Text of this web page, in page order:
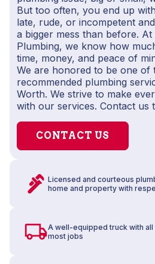
But too often, you end up
late, rude, or incompetent
a bigger mess than before. At
Plumbing, we know how
time, money, and peace of
We are honored to be one of
recommended plumbing
Worth. We strive to make
with our services. Contact us
CONTACT US
Licensed and courteous
home and property with
A well-equipped truck with
most jobs